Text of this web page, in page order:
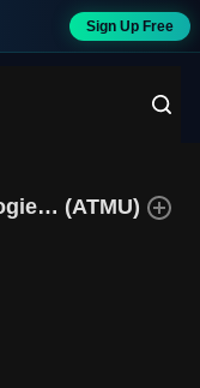
Sign Up Free
Atmus Filtration Technologies Inc. (ATMU)